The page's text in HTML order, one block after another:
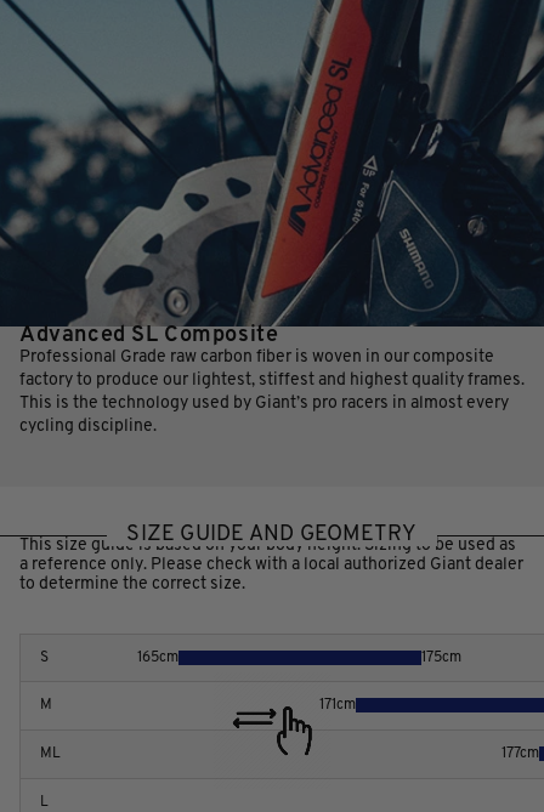
Advanced SL Composite
Professional Grade raw carbon fiber is woven in our composite
factory to produce our lightest, stiffest and highest quality frames.
This is the technology used by Giant’s pro racers in almost every
cycling discipline.
SIZE GUIDE AND GEOMETRY
This size guide is based on your body height. Sizing to be used as
a reference only. Please check with a local authorized Giant dealer
to determine the correct size.
S 165cm 175cm
M 171cm
ML 177cm
L